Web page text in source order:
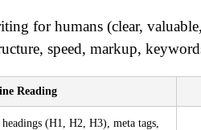
for humans (clear,
speed, markup,
Reading
(H1, H2, H3), meta tags,